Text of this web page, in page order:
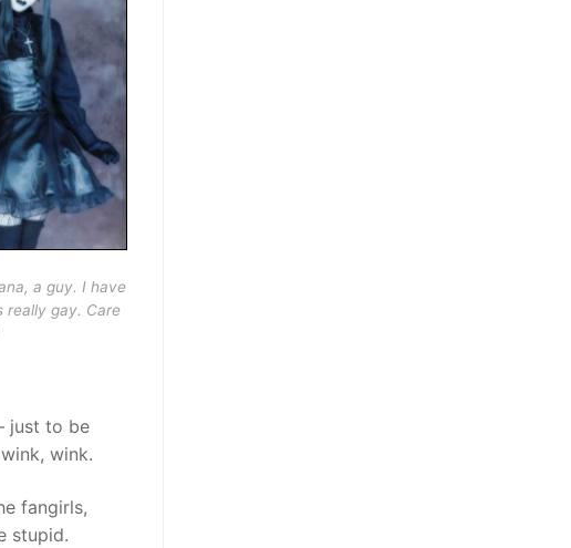
a guy. I have
really gay. Care
just to be
wink.
fangirls,
stupid.